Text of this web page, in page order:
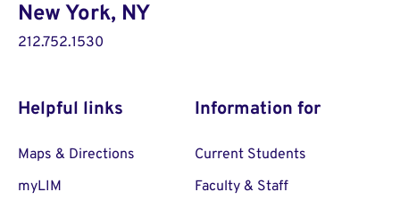
New York, NY
212.752.1530
Helpful links
Maps & Directions
myLIM
Information for
Current Students
Faculty & Staff